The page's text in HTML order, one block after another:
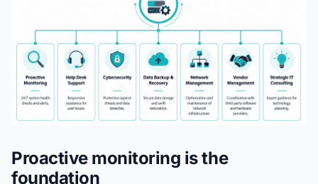
Proactive monitoring is the
foundation